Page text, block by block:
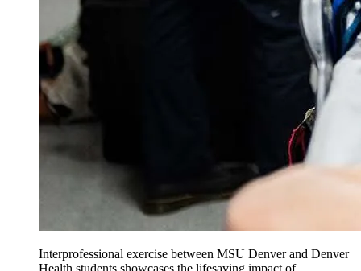
Interprofessional exercise between MSU Denver and Denver
Health students showcases the lifesaving impact of